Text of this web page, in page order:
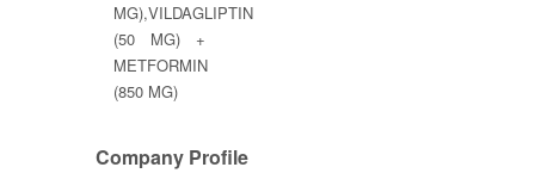
MG),VILDAGLIPTIN
(50 MG) +
METFORMIN
(850 MG)
Company Profile